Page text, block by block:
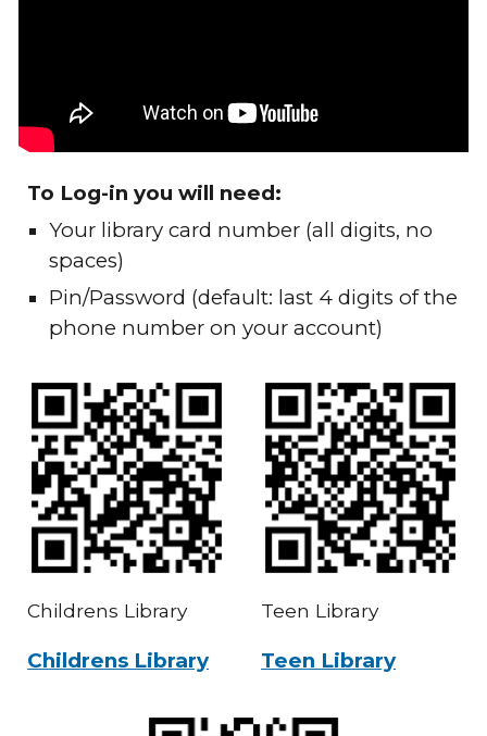
To Log-in you will need:
Your library card number (all digits, no
spaces)
Pin/Password (default: last 4 digits of the
phone number on your account)
Childrens Library
Childrens Library
Teen Library
Teen Library